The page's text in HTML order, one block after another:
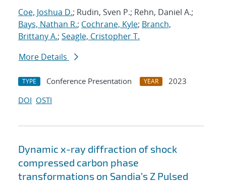
Coe, Joshua D.; Rudin, Sven P.; Rehn, Daniel A.;
Bays, Nathan R.; Cochrane, Kyle; Branch,
Brittany A.; Seagle, Cristopher T.
More Details
TYPE Conference Presentation YEAR
2023
DOI OSTI
Dynamic x-ray diffraction of shock
compressed carbon phase
transformations on Sandia’s Z Pulsed